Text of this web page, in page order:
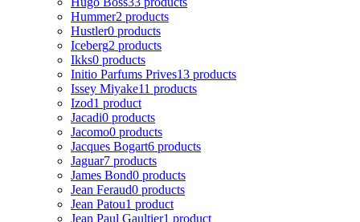
Hummer2 products
Hustler0 products
Iceberg2 products
Ikks0 products
Initio Parfums Prives13 products
Issey Miyake11 products
Izod1 product
Jacadi0 products
Jacomo0 products
Jacques Bogart6 products
Jaguar7 products
James Bond0 products
Jean Feraud0 products
Jean Patou1 product
Jean Paul Gaultier1 product